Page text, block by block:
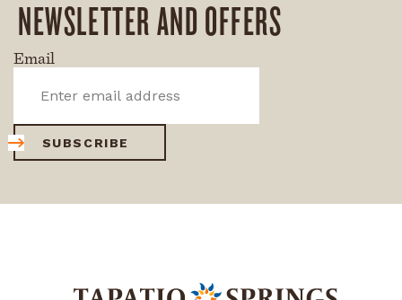
NEWSLETTER AND OFFERS
Email
SUBSCRIBE